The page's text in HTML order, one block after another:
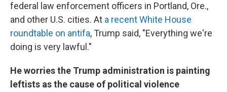
federal law enforcement officers in Portland, Ore.,
and other U.S. cities. At a recent White House
roundtable on antifa, Trump said, "Everything we're
doing is very lawful."
He worries the Trump administration is painting
leftists as the cause of political violence